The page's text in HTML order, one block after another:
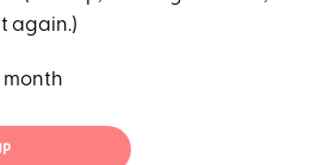
again.)
month